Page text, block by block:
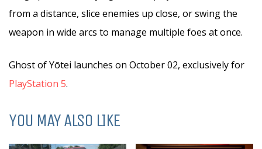
from a distance, slice enemies up close, or swing the
weapon in wide arcs to manage multiple foes at once.
Ghost of Yōtei launches on October 02, exclusively for
PlayStation 5.
YOU MAY ALSO LIKE